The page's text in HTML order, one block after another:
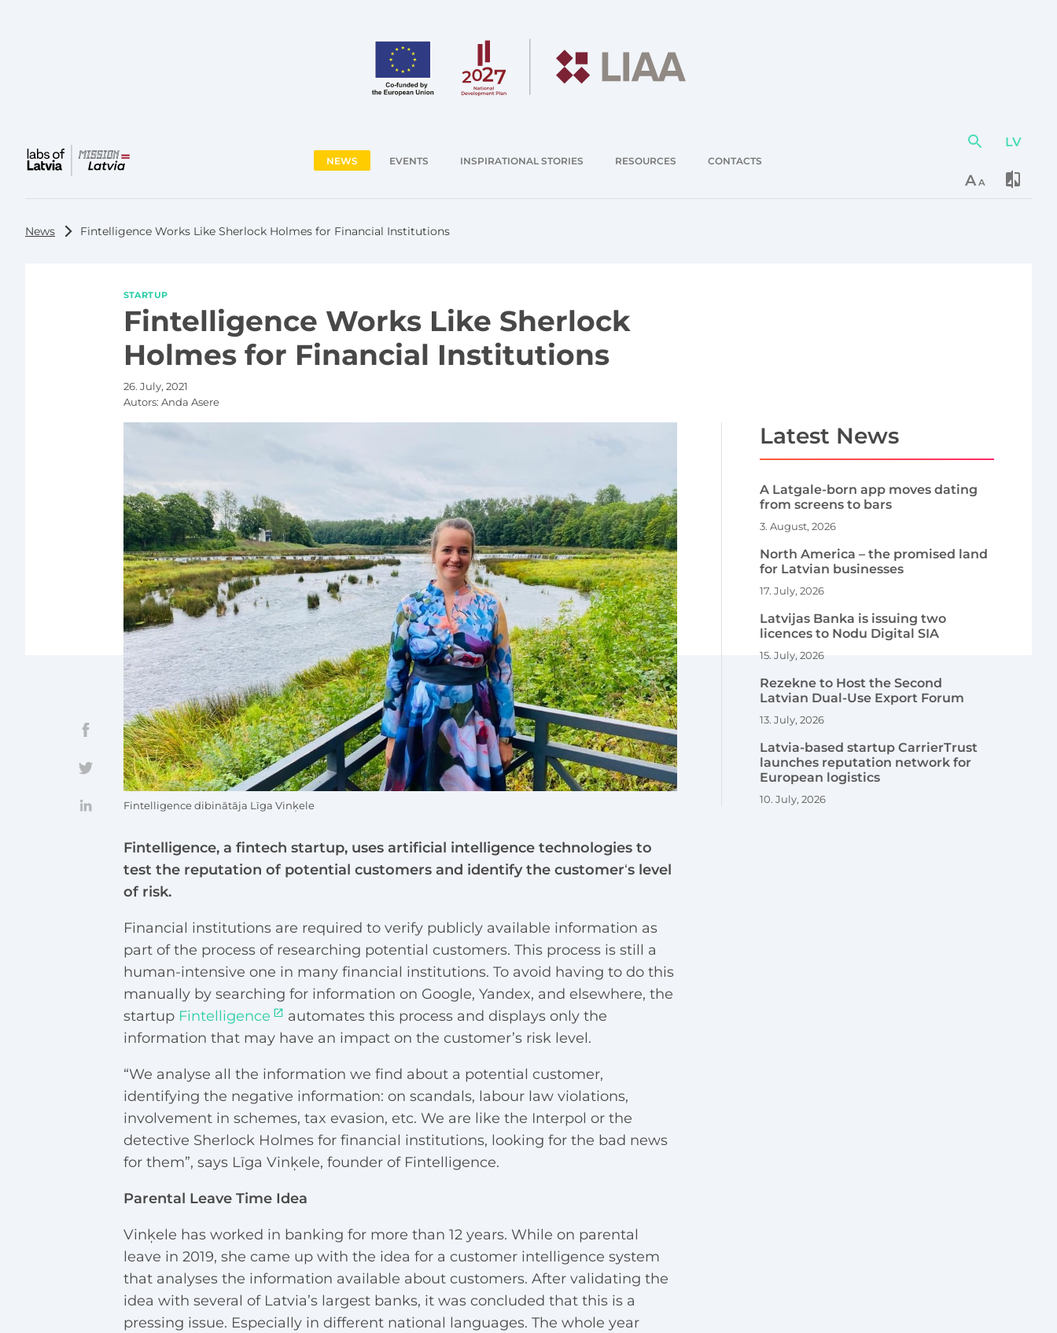
NEWS EVENTS INSPIRATIONAL STORIES RESOURCES CONTACTS
Action
LV
AA
News Fintelligence Works Like Sherlock Holmes for Financial Institutions
STARTUP
Fintelligence Works Like Sherlock
Holmes for Financial Institutions
26. July, 2021
Autors: Anda Asere
Fintelligence, a fintech startup, uses artificial intelligence technologies to
test the reputation of potential customers and identify the customer‘s level
of risk.
Financial institutions are required to verify publicly available information as
part of the process of researching potential customers. This process is still a
human-intensive one in many financial institutions. To avoid having to do this
manually by searching for information on Google, Yandex, and elsewhere, the
startup Fintelligence
automates this process and displays only the
information that may have an impact on the customer’s risk level.
“We analyse all the information we find about a potential customer,
identifying the negative information: on scandals, labour law violations,
involvement in schemes, tax evasion, etc. We are like the Interpol or the
detective Sherlock Holmes for financial institutions, looking for the bad news
for them”, says Līga Vinķele, founder of Fintelligence.
Parental Leave Time Idea
Vinķele has worked in banking for more than 12 years. While on parental
leave in 2019, she came up with the idea for a customer intelligence system
that analyses the information available about customers. After validating the
idea with several of Latvia’s largest banks, it was concluded that this is a
pressing issue. Especially in different national languages. The whole year
Latest News
A Latgale-born app moves dating
from screens to bars
3. August, 2026
North America – the promised land
for Latvian businesses
17. July, 2026
Latvijas Banka is issuing two
licences to Nodu Digital SIA
15. July, 2026
Rezekne to Host the Second
Latvian Dual-Use Export Forum
13. July, 2026
Latvia-based startup CarrierTrust
launches reputation network for
European logistics
10. July, 2026
Fintelligence dibinātāja Līga Vinķele